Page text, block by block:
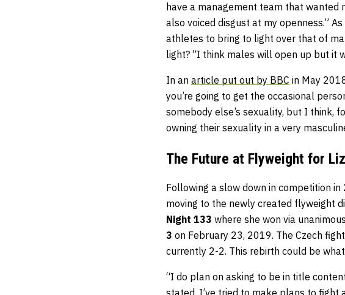
have a management team that wanted
also voiced disgust at my openness.”
athletes to bring to light over that of
light? “I think males will open up but it
In an article put out by BBC in May
you’re going to get the occasional
somebody else’s sexuality, but I think,
owning their sexuality in a very
The Future at Flyweight for
Following a slow down in competition
moving to the newly created flyweight
Night 133 where she won via
3 on February 23, 2019. The Czech
currently 2-2. This rebirth could be
“I do plan on asking to be in title